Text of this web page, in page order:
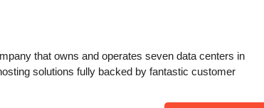
that owns and operates seven data centers in
solutions fully backed by fantastic customer